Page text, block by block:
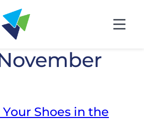
Shoes in the